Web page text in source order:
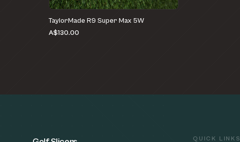
TaylorMade R9 Super Max 5W
A$130.00
QUICK LINKS